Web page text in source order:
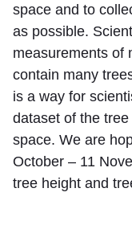
space and to
as possible.
measurements of
contain many
is a way for
dataset of the
space. We are
October – 11
tree height and